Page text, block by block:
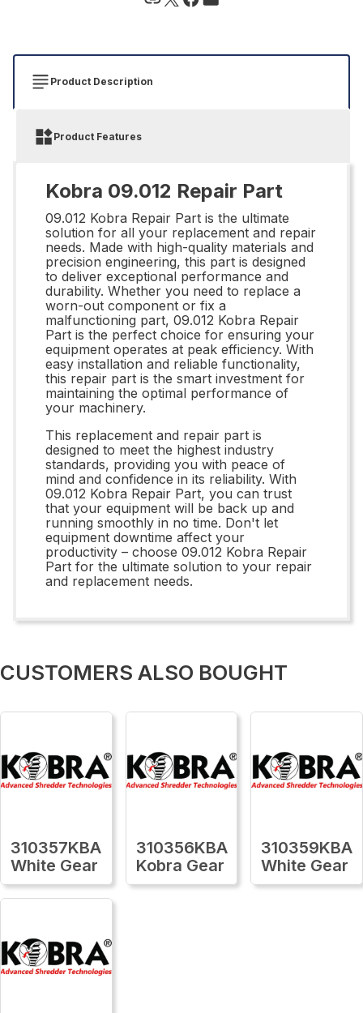
Product Description
Product Features
Kobra 09.012 Repair Part
09.012 Kobra Repair Part is the ultimate
solution for all your replacement and repair
needs. Made with high-quality materials and
precision engineering, this part is designed
to deliver exceptional performance and
durability. Whether you need to replace a
worn-out component or fix a
malfunctioning part, 09.012 Kobra Repair
Part is the perfect choice for ensuring your
equipment operates at peak efficiency. With
easy installation and reliable functionality,
this repair part is the smart investment for
maintaining the optimal performance of
your machinery.
This replacement and repair part is
designed to meet the highest industry
standards, providing you with peace of
mind and confidence in its reliability. With
09.012 Kobra Repair Part, you can trust
that your equipment will be back up and
running smoothly in no time. Don't let
equipment downtime affect your
productivity – choose 09.012 Kobra Repair
Part for the ultimate solution to your repair
and replacement needs.
CUSTOMERS ALSO BOUGHT
310357KBA
White Gear
310356KBA
Kobra Gear
310359KBA
White Gear